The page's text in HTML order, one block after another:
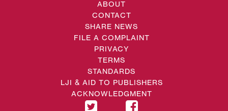
ABOUT
CONTACT
SHARE NEWS
FILE A COMPLAINT
PRIVACY
TERMS
STANDARDS
LJI & AID TO PUBLISHERS
ACKNOWLEDGMENT